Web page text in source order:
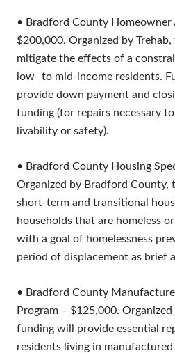
• Bradford County Homeowner
$200,000. Organized by
mitigate the effects of a
low- to mid-income residents.
provide down payment and
funding (for repairs necessary
livability or safety).
• Bradford County Housing
Organized by Bradford County,
short-term and transitional
households that are homeless
with a goal of homelessness
period of displacement as brief
• Bradford County
Program – $125,000.
funding will provide essential
residents living in manufactured